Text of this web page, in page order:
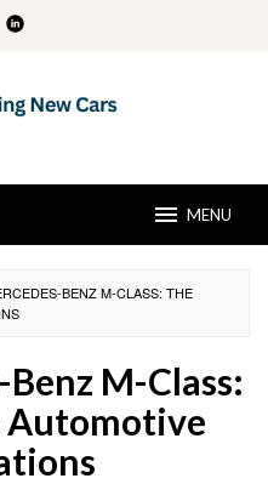
MENU
BENZ M-CLASS: THE
M-Class:
Automotive